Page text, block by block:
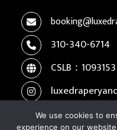
310-340-6714
CSLB：1093153
We use cookies to
experience on our